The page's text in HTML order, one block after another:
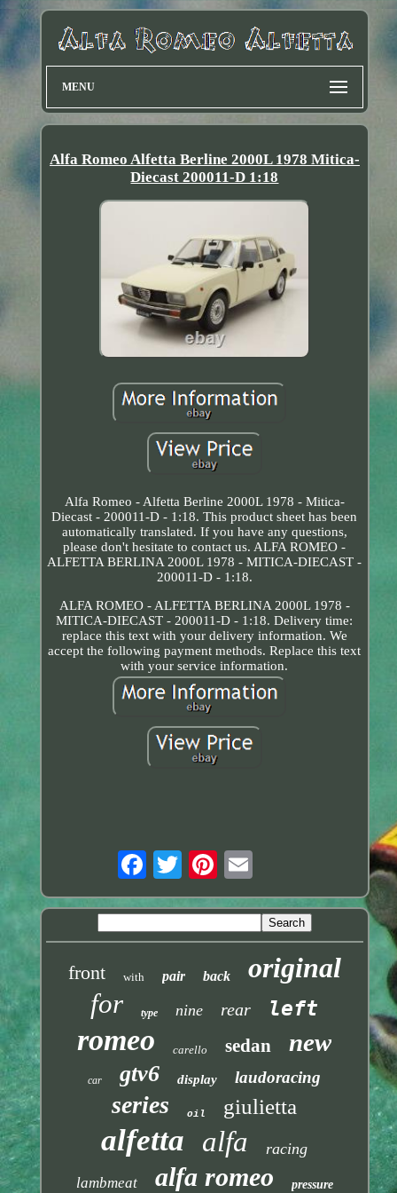
MENU
Alfa Romeo Alfetta Berline 2000L 1978 Mitica-
Diecast 200011-D 1:18
Alfa Romeo - Alfetta Berline 2000L 1978 - Mitica-
Diecast - 200011-D - 1:18. This product sheet has been
automatically translated. If you have any questions,
please don't hesitate to contact us. ALFA ROMEO -
ALFETTA BERLINA 2000L 1978 - MITICA-DIECAST -
200011-D - 1:18.
ALFA ROMEO - ALFETTA BERLINA 2000L 1978 -
MITICA-DIECAST - 200011-D - 1:18. Delivery time:
replace this text with your delivery information. We
accept the following payment methods. Replace this text
with your service information.
front with pair back original
for type nine rear left
romeo carello sedan new
car gtv6 display laudoracing
series oil giulietta
alfetta alfa racing
lambmeat alfa romeo pressure